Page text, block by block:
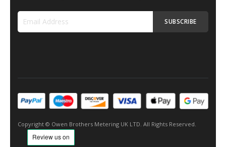
Newsletter:
SUBSCRIBE
Copyright © Owen Brothers Metering UK LTD. All Rights Reserved.